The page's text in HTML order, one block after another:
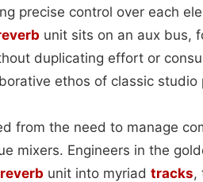
precise control over each
unit sits on an aux bus,
duplicating effort or
ethos of classic studio
from the need to manage
mixers. Engineers in the
reverb unit into myriad tracks,